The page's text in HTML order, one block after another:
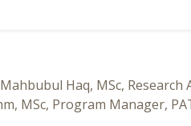
Haq, MSc,
MSc, Program Manager,